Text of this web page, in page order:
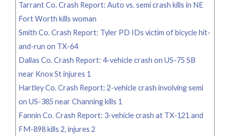
Tarrant Co. Crash Report: Auto vs. semi crash kills in NE
Fort Worth kills woman
Smith Co. Crash Report: Tyler PD IDs victim of bicycle hit-
and-run on TX-64
Dallas Co. Crash Report: 4-vehicle crash on US-75 SB
near Knox St injures 1
Hartley Co. Crash Report: 2-vehicle crash involving semi
on US-385 near Channing kills 1
Fannin Co. Crash Report: 3-vehicle crash at TX-121 and
FM-898 kills 2, injures 2